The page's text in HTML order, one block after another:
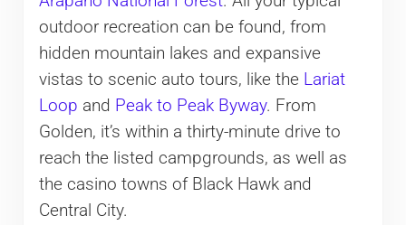
outdoor recreation can be found, from
hidden mountain lakes and expansive
vistas to scenic auto tours, like the Lariat
Loop and Peak to Peak Byway. From
Golden, it’s within a thirty-minute drive to
reach the listed campgrounds, as well as
the casino towns of Black Hawk and
Central City.